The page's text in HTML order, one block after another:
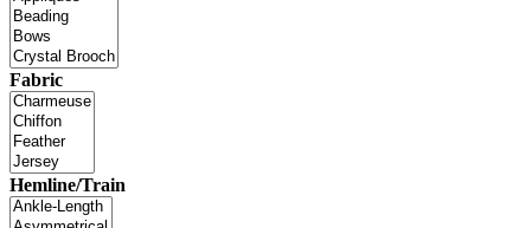
Fabric
Hemline/Train